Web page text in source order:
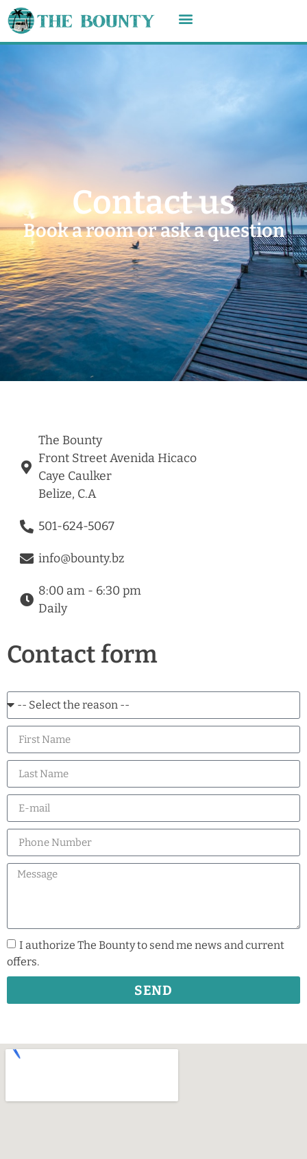
Contact us
Book a room or ask a question
The Bounty
Front Street Avenida Hicaco
Caye Caulker
Belize, C.A
501-624-5067
info@bounty.bz
8:00 am - 6:30 pm
Daily
Contact form
I authorize The Bounty to send me news and current
offers.
SEND